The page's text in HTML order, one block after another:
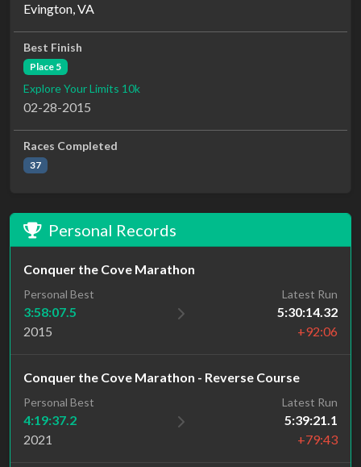
Evington, VA
Best Finish
Place 5
Explore Your Limits 10k
02-28-2015
Races Completed
37
Personal Records
Conquer the Cove Marathon
Personal Best
3:58:07.5
2015
Latest Run
5:30:14.32
+92:06
Conquer the Cove Marathon - Reverse Course
Personal Best
4:19:37.2
2021
Latest Run
5:39:21.1
+79:43